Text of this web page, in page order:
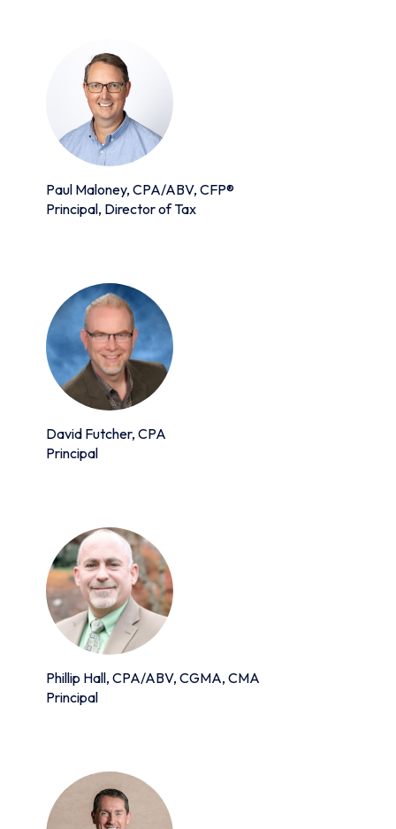
Paul Maloney, CPA/ABV, CFP®
Principal, Director of Tax
David Futcher, CPA
Principal
Phillip Hall, CPA/ABV, CGMA, CMA
Principal